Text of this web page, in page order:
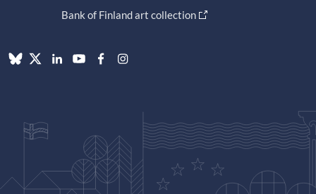
Bank of Finland art collection